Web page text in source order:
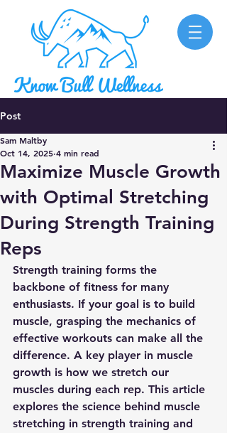
Post
Maximize Muscle Growth
with Optimal Stretching
During Strength Training
Reps
Sam Maltby
Oct 14, 2025 4 min read
Strength training forms the
backbone of fitness for many
enthusiasts. If your goal is to build
muscle, grasping the mechanics of
effective workouts can make all the
difference. A key player in muscle
growth is how we stretch our
muscles during each rep. This article
explores the science behind muscle
stretching in strength training and